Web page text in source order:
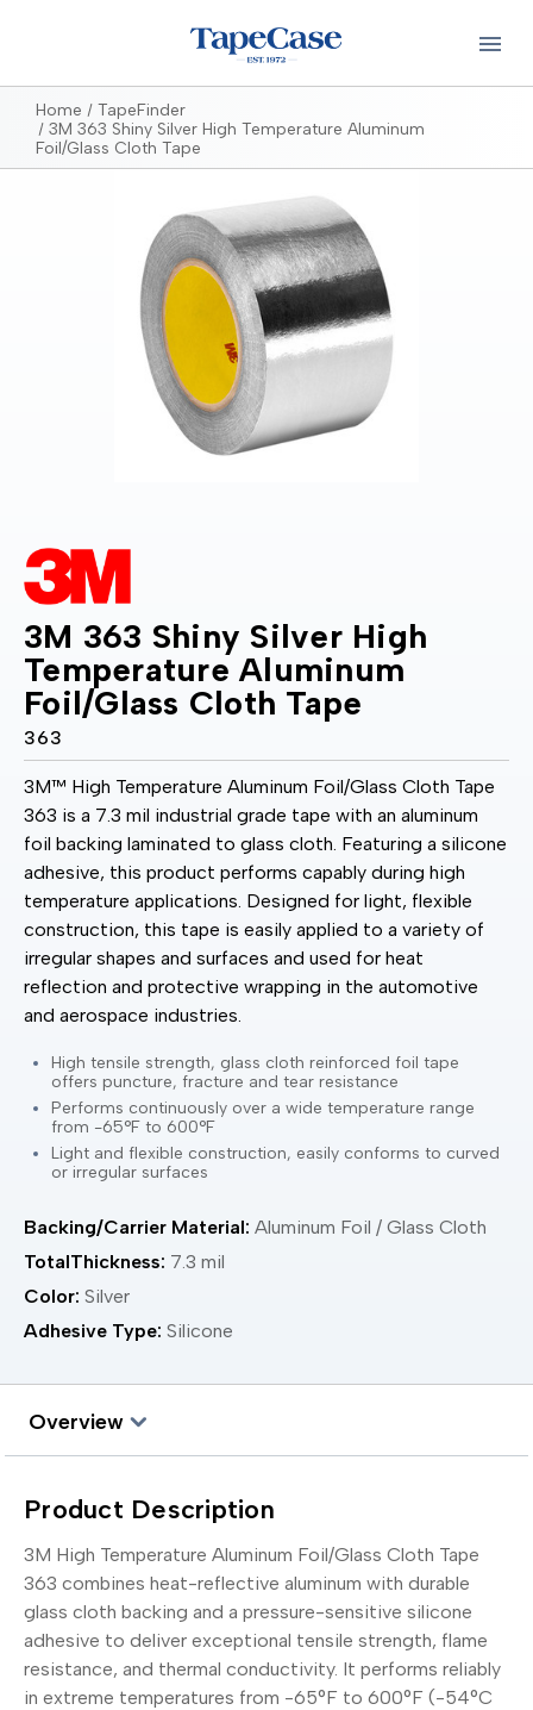
Home
TapeFinder
3M 363 Shiny Silver High Temperature Aluminum
Foil/Glass Cloth Tape
3M 363 Shiny Silver High
Temperature Aluminum
Foil/Glass Cloth Tape
363
3M™ High Temperature Aluminum Foil/Glass Cloth Tape
363 is a 7.3 mil industrial grade tape with an aluminum
foil backing laminated to glass cloth. Featuring a silicone
adhesive, this product performs capably during high
temperature applications. Designed for light, flexible
construction, this tape is easily applied to a variety of
irregular shapes and surfaces and used for heat
reflection and protective wrapping in the automotive
and aerospace industries.
High tensile strength, glass cloth reinforced foil tape
offers puncture, fracture and tear resistance
Performs continuously over a wide temperature range
from -65°F to 600°F
Light and flexible construction, easily conforms to curved
or irregular surfaces
Color: Silver
Backing/Carrier Material: Aluminum Foil / Glass Cloth
Adhesive Type: Silicone
TotalThickness: 7.3 mil
Overview
Product Description
3M High Temperature Aluminum Foil/Glass Cloth Tape
363 combines heat-reflective aluminum with durable
glass cloth backing and a pressure-sensitive silicone
adhesive to deliver exceptional tensile strength, flame
resistance, and thermal conductivity. It performs reliably
in extreme temperatures from -65°F to 600°F (-54°C